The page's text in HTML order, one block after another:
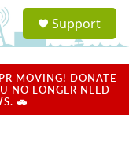
a
u
Support
MOVING! DONATE
NO LONGER NEED
🚗